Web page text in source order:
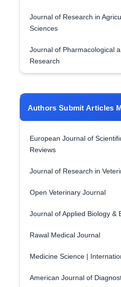
Journal of Research in
Sciences
Journal of Pharmacological
Research
Authors Submit Articles
European Journal of
Reviews
Journal of Research in
Open Veterinary Journal
Journal of Applied Biology &
Rawal Medical Journal
Medicine Science |
American Journal of